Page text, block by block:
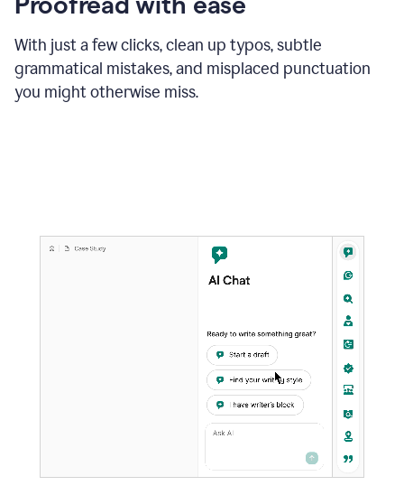
With just a few clicks, clean up typos, subtle
grammatical mistakes, and misplaced punctuation
you might otherwise miss.